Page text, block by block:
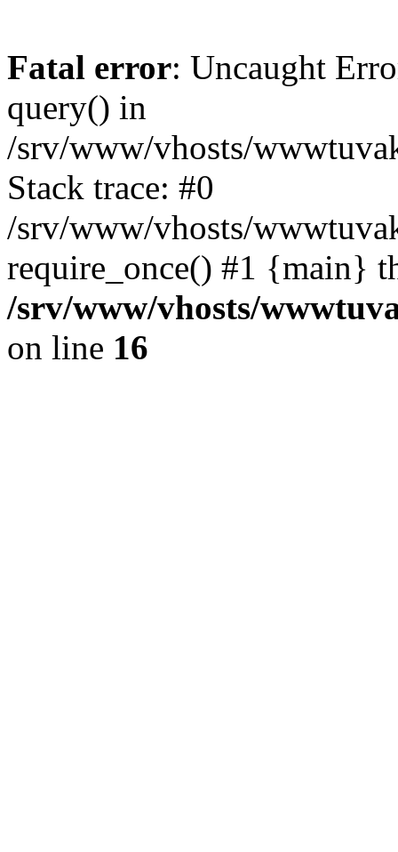
Fatal error: Uncaught
query() in
/srv/www/vhosts/
Stack trace: #0
/srv/www/vhosts/
require_once() #1 {main}
/srv/www/vhosts/
on line 16